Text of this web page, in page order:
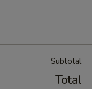
Subtotal
Total